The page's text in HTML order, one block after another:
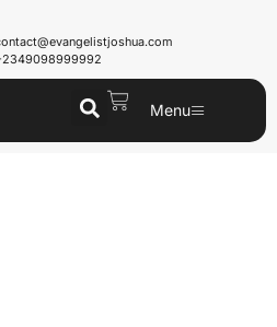
Menu